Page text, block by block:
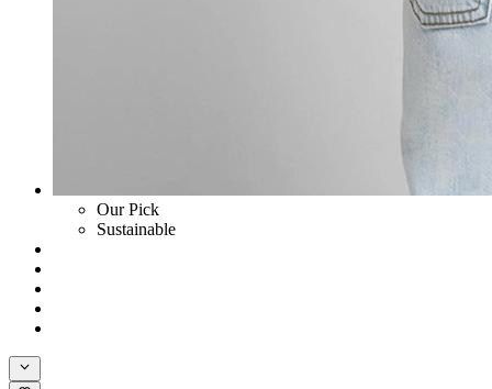
Our Pick
Sustainable